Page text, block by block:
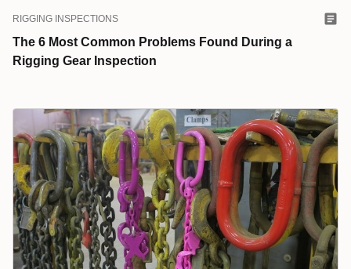
RIGGING INSPECTIONS
The 6 Most Common Problems Found During a
Rigging Gear Inspection